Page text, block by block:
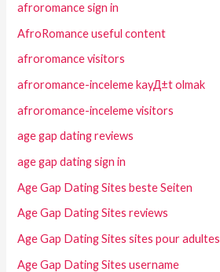
afroromance sign in
AfroRomance useful content
afroromance visitors
afroromance-inceleme kayД±t olmak
afroromance-inceleme visitors
age gap dating reviews
age gap dating sign in
Age Gap Dating Sites beste Seiten
Age Gap Dating Sites reviews
Age Gap Dating Sites sites pour adultes
Age Gap Dating Sites username